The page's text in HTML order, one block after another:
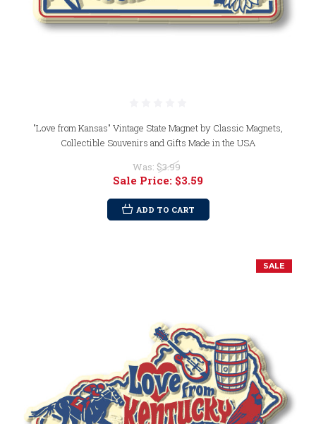
"Love from Kansas" Vintage State Magnet by Classic Magnets,
Collectible Souvenirs and Gifts Made in the USA
Was: $3.99
Sale Price: $3.59
ADD TO CART
SALE